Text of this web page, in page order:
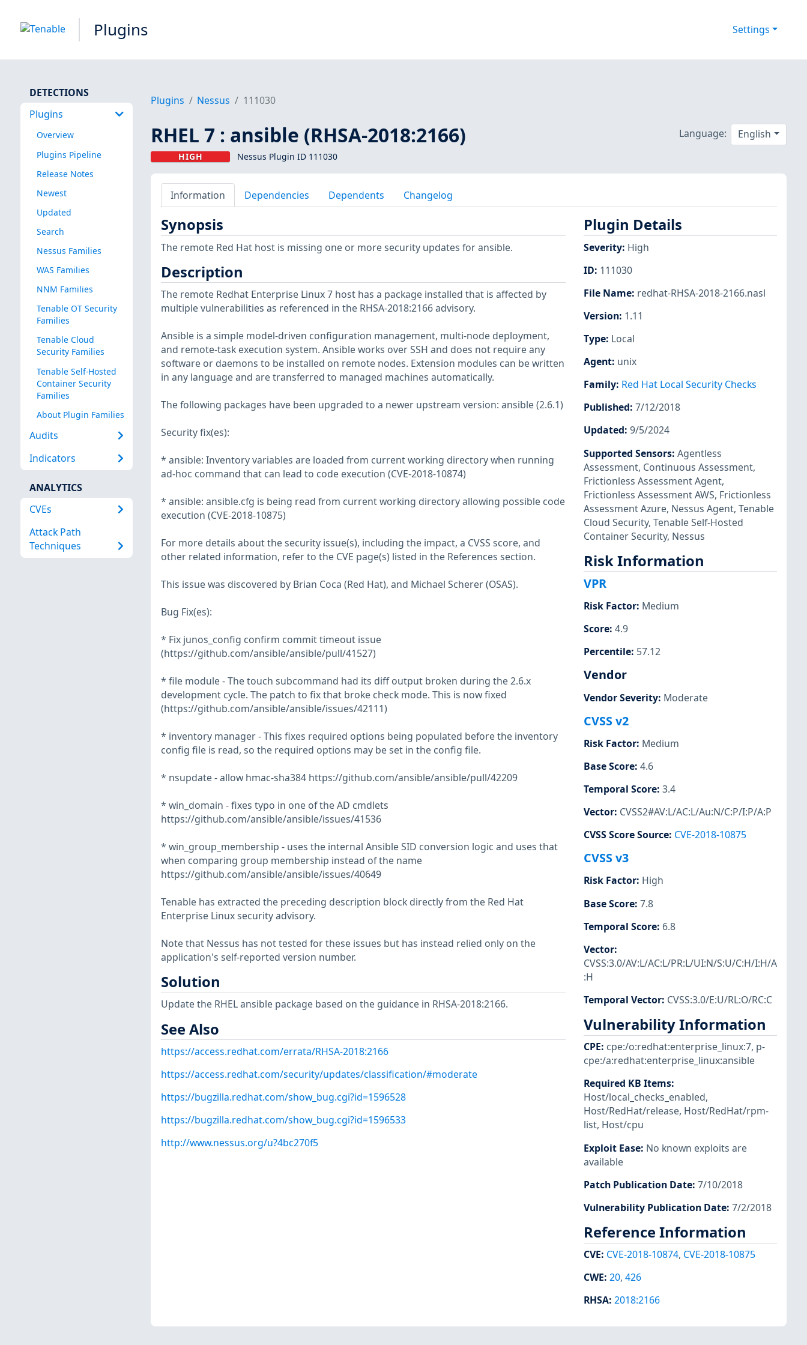
Plugins Settings
DETECTIONS
Plugins
Overview
Plugins Pipeline
Release Notes
Newest
Updated
Search
Nessus Families
WAS Families
NNM Families
Tenable OT Security
Families
Tenable Cloud
Security Families
Tenable Self-Hosted
Container Security
Families
About Plugin Families
Audits
Indicators
ANALYTICS
CVEs
Attack Path
Techniques
Plugins Nessus 111030
RHEL 7 : ansible (RHSA-2018:2166)
HIGH Nessus Plugin ID 111030
Language: English
Information Dependencies Dependents Changelog
Synopsis
The remote Red Hat host is missing one or more security updates for ansible.
Description
The remote Redhat Enterprise Linux 7 host has a package installed that is affected by
multiple vulnerabilities as referenced in the RHSA-2018:2166 advisory.
Ansible is a simple model-driven configuration management, multi-node deployment,
and remote-task execution system. Ansible works over SSH and does not require any
software or daemons to be installed on remote nodes. Extension modules can be written
in any language and are transferred to managed machines automatically.
The following packages have been upgraded to a newer upstream version: ansible (2.6.1)
Security fix(es):
* ansible: Inventory variables are loaded from current working directory when running
ad-hoc command that can lead to code execution (CVE-2018-10874)
* ansible: ansible.cfg is being read from current working directory allowing possible code
execution (CVE-2018-10875)
For more details about the security issue(s), including the impact, a CVSS score, and
other related information, refer to the CVE page(s) listed in the References section.
This issue was discovered by Brian Coca (Red Hat), and Michael Scherer (OSAS).
Bug Fix(es):
* Fix junos_config confirm commit timeout issue
(https://github.com/ansible/ansible/pull/41527)
* file module - The touch subcommand had its diff output broken during the 2.6.x
development cycle. The patch to fix that broke check mode. This is now fixed
(https://github.com/ansible/ansible/issues/42111)
* inventory manager - This fixes required options being populated before the inventory
config file is read, so the required options may be set in the config file.
* nsupdate - allow hmac-sha384 https://github.com/ansible/ansible/pull/42209
* win_domain - fixes typo in one of the AD cmdlets
https://github.com/ansible/ansible/issues/41536
* win_group_membership - uses the internal Ansible SID conversion logic and uses that
when comparing group membership instead of the name
https://github.com/ansible/ansible/issues/40649
Tenable has extracted the preceding description block directly from the Red Hat
Enterprise Linux security advisory.
Note that Nessus has not tested for these issues but has instead relied only on the
application's self-reported version number.
Solution
Update the RHEL ansible package based on the guidance in RHSA-2018:2166.
See Also
https://access.redhat.com/errata/RHSA-2018:2166
https://access.redhat.com/security/updates/classification/#moderate
https://bugzilla.redhat.com/show_bug.cgi?id=1596528
https://bugzilla.redhat.com/show_bug.cgi?id=1596533
http://www.nessus.org/u?4bc270f5
Plugin Details
Severity: High
ID: 111030
File Name: redhat-RHSA-2018-2166.nasl
Version: 1.11
Type: Local
Agent: unix
Family: Red Hat Local Security Checks
Published: 7/12/2018
Updated: 9/5/2024
Supported Sensors: Agentless
Assessment, Continuous Assessment,
Frictionless Assessment Agent,
Frictionless Assessment AWS, Frictionless
Assessment Azure, Nessus Agent, Tenable
Cloud Security, Tenable Self-Hosted
Container Security, Nessus
Risk Information
VPR
Risk Factor: Medium
Score: 4.9
Percentile: 57.12
Vendor
Vendor Severity: Moderate
CVSS v2
Risk Factor: Medium
Base Score: 4.6
Temporal Score: 3.4
Vector: CVSS2#AV:L/AC:L/Au:N/C:P/I:P/A:P
CVSS Score Source: CVE-2018-10875
CVSS v3
Risk Factor: High
Base Score: 7.8
Temporal Score: 6.8
Vector:
CVSS:3.0/AV:L/AC:L/PR:L/UI:N/S:U/C:H/I:H/A
:H
Temporal Vector: CVSS:3.0/E:U/RL:O/RC:C
Vulnerability Information
CPE: cpe:/o:redhat:enterprise_linux:7, p-
cpe:/a:redhat:enterprise_linux:ansible
Required KB Items:
Host/local_checks_enabled,
Host/RedHat/release, Host/RedHat/rpm-
list, Host/cpu
Exploit Ease: No known exploits are
available
Patch Publication Date: 7/10/2018
Vulnerability Publication Date: 7/2/2018
Reference Information
CVE: CVE-2018-10874, CVE-2018-10875
CWE: 20, 426
RHSA: 2018:2166